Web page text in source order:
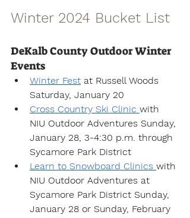
Winter 2024 Bucket List
DeKalb County Outdoor Winter
Events
Winter Fest at Russell Woods
Saturday, January 20
Cross Country Ski Clinic with
NIU Outdoor Adventures Sunday,
January 28, 3-4:30 p.m. through
Sycamore Park District
Learn to Snowboard Clinics with
NIU Outdoor Adventures at
Sycamore Park District Sunday,
January 28 or Sunday, February